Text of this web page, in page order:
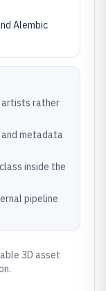
Alembic
artists rather
and metadata
inside the
pipeline
3D asset